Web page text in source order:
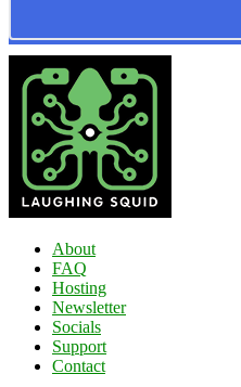
About
FAQ
Hosting
Newsletter
Socials
Support
Contact